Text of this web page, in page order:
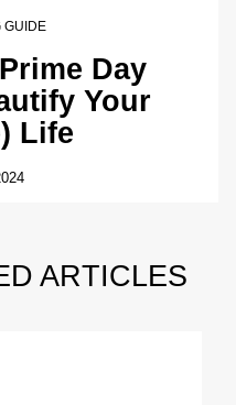
GUIDE
Day
Your
Life
ARTICLES